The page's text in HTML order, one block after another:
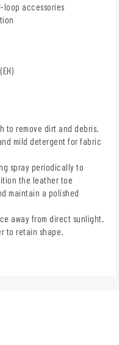
accessories
to remove dirt and debris.
mild detergent for fabric
spray periodically to
the leather toe
maintain a polished
away from direct sunlight.
to retain shape.